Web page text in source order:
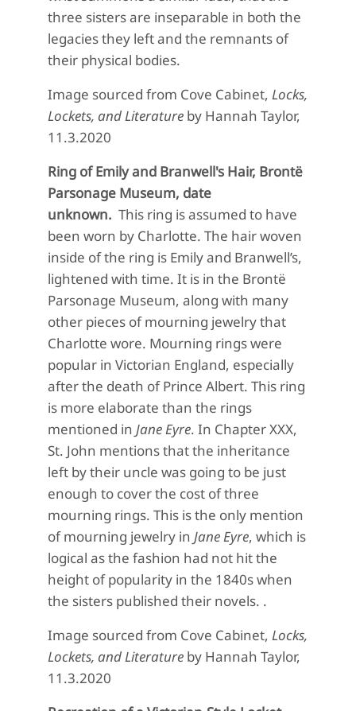
three sisters are inseparable in both the
legacies they left and the remnants of
their physical bodies.
Image sourced from Cove Cabinet, Locks,
Lockets, and Literature by Hannah Taylor,
11.3.2020
Ring of Emily and Branwell's Hair, Brontë
Parsonage Museum, date
unknown. This ring is assumed to have
been worn by Charlotte. The hair woven
inside of the ring is Emily and Branwell’s,
lightened with time. It is in the Brontë
Parsonage Museum, along with many
other pieces of mourning jewelry that
Charlotte wore. Mourning rings were
popular in Victorian England, especially
after the death of Prince Albert. This ring
is more elaborate than the rings
mentioned in Jane Eyre. In Chapter XXX,
St. John mentions that the inheritance
left by their uncle was going to be just
enough to cover the cost of three
mourning rings. This is the only mention
of mourning jewelry in Jane Eyre, which is
logical as the fashion had not hit the
height of popularity in the 1840s when
the sisters published their novels. .
Image sourced from Cove Cabinet, Locks,
Lockets, and Literature by Hannah Taylor,
11.3.2020